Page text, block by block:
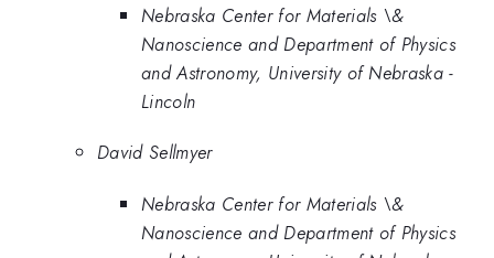
Nebraska Center for Materials \&
Nanoscience and Department of Physics
and Astronomy, University of Nebraska -
Lincoln
David Sellmyer
Nebraska Center for Materials \&
Nanoscience and Department of Physics